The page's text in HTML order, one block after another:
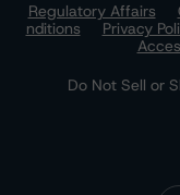
Regulatory Affairs
nditions
Privacy
Do Not Sell or